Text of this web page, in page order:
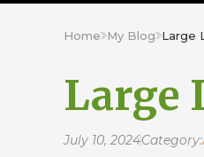
Home My Blog Large
Large
July 10, 2024Category: